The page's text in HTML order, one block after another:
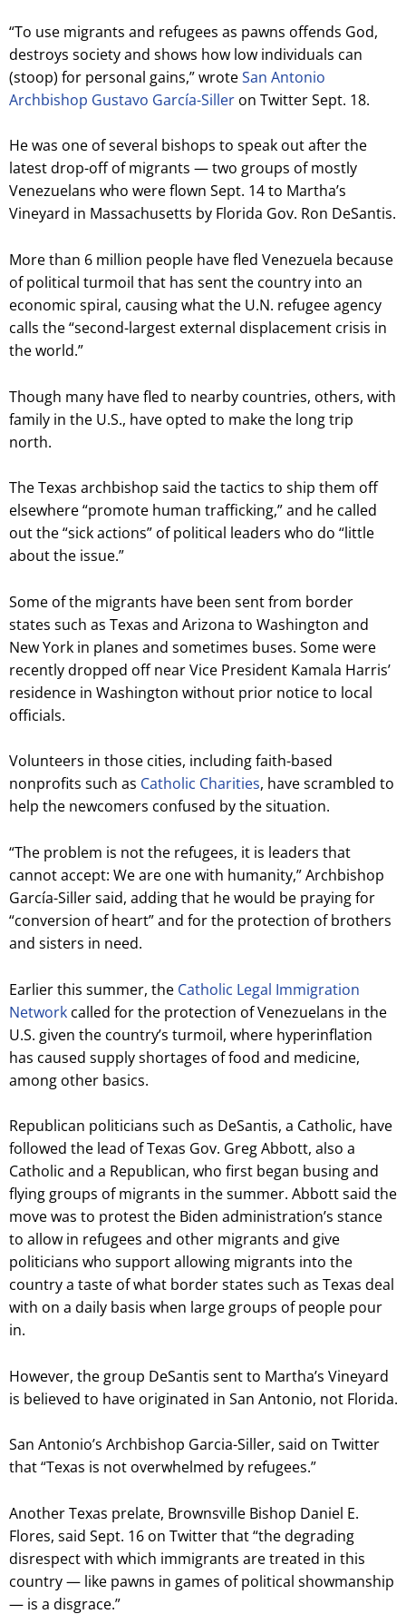
“To use migrants and refugees as pawns offends God,
destroys society and shows how low individuals can
(stoop) for personal gains,” wroteSan Antonio
Archbishop Gustavo García-Silleron Twitter Sept. 18.
He was one of several bishops to speak out after the
latest drop-off of migrants — two groups of mostly
Venezuelans who were flown Sept. 14 to Martha’s
Vineyard in Massachusetts by Florida Gov. Ron DeSantis.
More than 6 million people have fled Venezuela because
of political turmoil that has sent the country into an
economic spiral, causing what the U.N. refugee agency
calls the “second-largest external displacement crisis in
the world.”
Though many have fled to nearby countries, others, with
family in the U.S., have opted to make the long trip
north.
The Texas archbishop said the tactics to ship them off
elsewhere “promote human trafficking,” and he called
out the “sick actions” of political leaders who do “little
about the issue.”
Some of the migrants have been sent from border
states such as Texas and Arizona to Washington and
New York in planes and sometimes buses. Some were
recently dropped off near Vice President Kamala Harris’
residence in Washington without prior notice to local
officials.
Volunteers in those cities, including faith-based
nonprofits such as Catholic Charities, have scrambled to
help the newcomers confused by the situation.
“The problem is not the refugees, it is leaders that
cannot accept: We are one with humanity,” Archbishop
García-Siller said, adding that he would be praying for
“conversion of heart” and for the protection of brothers
and sisters in need.
Earlier this summer, the Catholic Legal Immigration
Networkcalled for the protection of Venezuelans in the
U.S. given the country’s turmoil, where hyperinflation
has caused supply shortages of food and medicine,
among other basics.
Republican politicians such as DeSantis, a Catholic, have
followed the lead of Texas Gov. Greg Abbott, also a
Catholic and a Republican, who first began busing and
flying groups of migrants in the summer. Abbott said the
move was to protest the Biden administration’s stance
to allow in refugees and other migrants and give
politicians who support allowing migrants into the
country a taste of what border states such as Texas deal
with on a daily basis when large groups of people pour
in.
However, the group DeSantis sent to Martha’s Vineyard
is believed to have originated in San Antonio, not Florida.
San Antonio’s Archbishop Garcia-Siller, said on Twitter
that “Texas is not overwhelmed by refugees.”
Another Texas prelate, Brownsville Bishop Daniel E.
Flores, said Sept. 16 on Twitter that “the degrading
disrespect with which immigrants are treated in this
country — like pawns in games of political showmanship
— is a disgrace.”